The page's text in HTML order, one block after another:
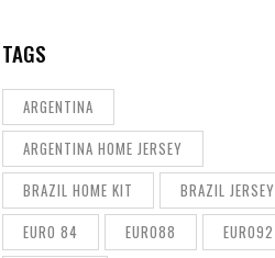
TAGS
ARGENTINA
ARGENTINA HOME JERSEY
BRAZIL HOME KIT
BRAZIL JERSEY
EURO 84
EURO88
EURO92